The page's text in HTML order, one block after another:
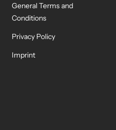
General Terms and
Conditions
Privacy Policy
Imprint